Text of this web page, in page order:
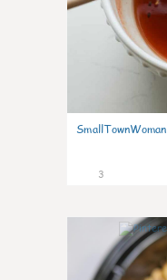
SmallTownWoman
3